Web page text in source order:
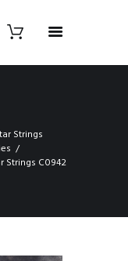
Strings
Strings C0942